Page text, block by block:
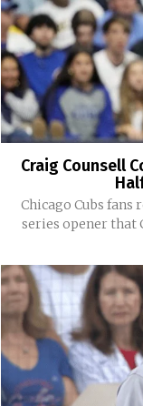
Craig Counsell
Chicago Cubs
series opener that